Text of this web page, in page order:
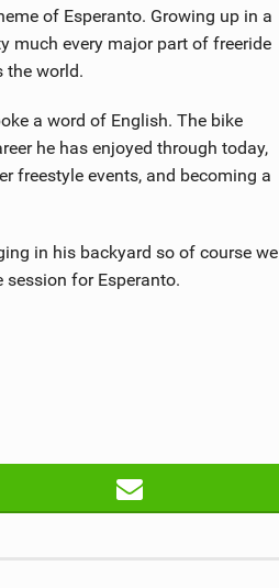
of Esperanto. Growing up in a
much every major part of freeride
the world.
a word of English. The bike
he has enjoyed through today,
freestyle events, and becoming a
in his backyard so of course we
for Esperanto.